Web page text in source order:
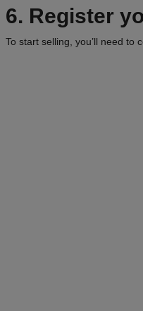
6. Register
To start selling, you’ll need